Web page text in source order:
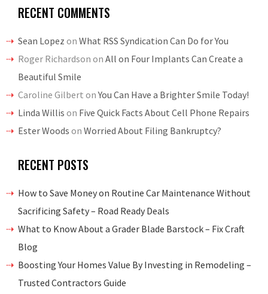
RECENT COMMENTS
Sean Lopez on What RSS Syndication Can Do for You
Roger Richardson on All on Four Implants Can Create a
Beautiful Smile
Caroline Gilbert onYou Can Have a Brighter Smile Today!
Linda Willis on Five Quick Facts About Cell Phone Repairs
Ester Woods on Worried About Filing Bankruptcy?
RECENT POSTS
How to Save Money on Routine Car Maintenance Without
Sacrificing Safety – Road Ready Deals
What to Know About a Grader Blade Barstock – Fix Craft
Blog
Boosting Your Homes Value By Investing in Remodeling –
Trusted Contractors Guide